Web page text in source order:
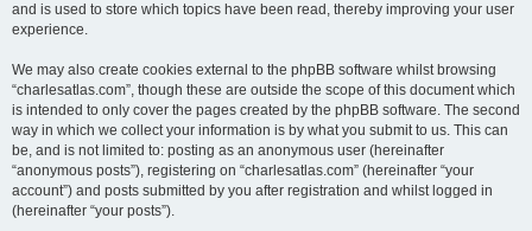
and is used to store which topics have been read, thereby improving your user
experience.
We may also create cookies external to the phpBB software whilst browsing
“charlesatlas.com”, though these are outside the scope of this document which
is intended to only cover the pages created by the phpBB software. The second
way in which we collect your information is by what you submit to us. This can
be, and is not limited to: posting as an anonymous user (hereinafter
“anonymous posts”), registering on “charlesatlas.com” (hereinafter “your
account”) and posts submitted by you after registration and whilst logged in
(hereinafter “your posts”).